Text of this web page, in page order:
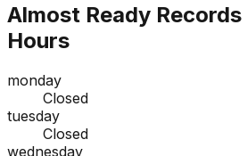
Almost Ready Records
Hours
monday
Closed
tuesday
Closed
wednesday